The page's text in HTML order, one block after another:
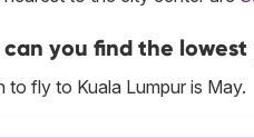
you find the
to fly to Kuala Lumpur is May.